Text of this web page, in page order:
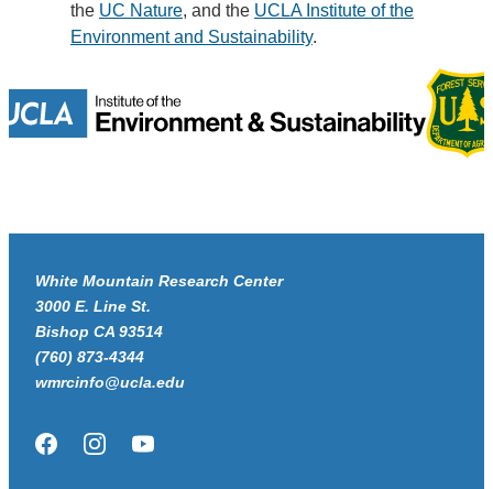
the UC Nature, and the UCLA Institute of the
Environment and Sustainability.
White Mountain Research Center
3000 E. Line St.
Bishop CA 93514
(760) 873-4344
wmrcinfo@ucla.edu
FacebookInstagramYouTube